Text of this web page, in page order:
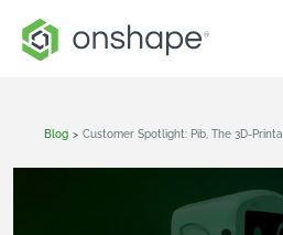
Blog >